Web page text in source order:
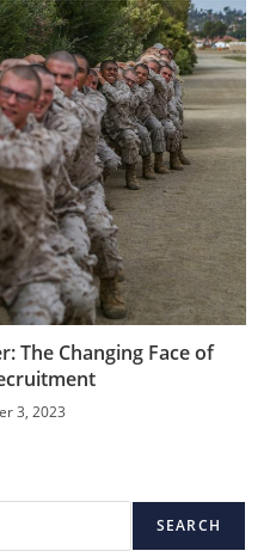
The Changing Face of
3, 2023
SEARCH